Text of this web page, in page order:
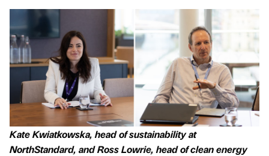
Kate Kwiatkowska, head of sustainability at
NorthStandard, and Ross Lowrie, head of clean energy